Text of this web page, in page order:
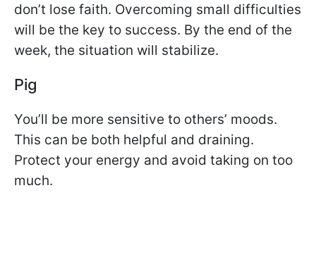
don’t lose faith. Overcoming small difficulties
will be the key to success. By the end of the
week, the situation will stabilize.
Pig
You’ll be more sensitive to others’ moods.
This can be both helpful and draining.
Protect your energy and avoid taking on too
much.